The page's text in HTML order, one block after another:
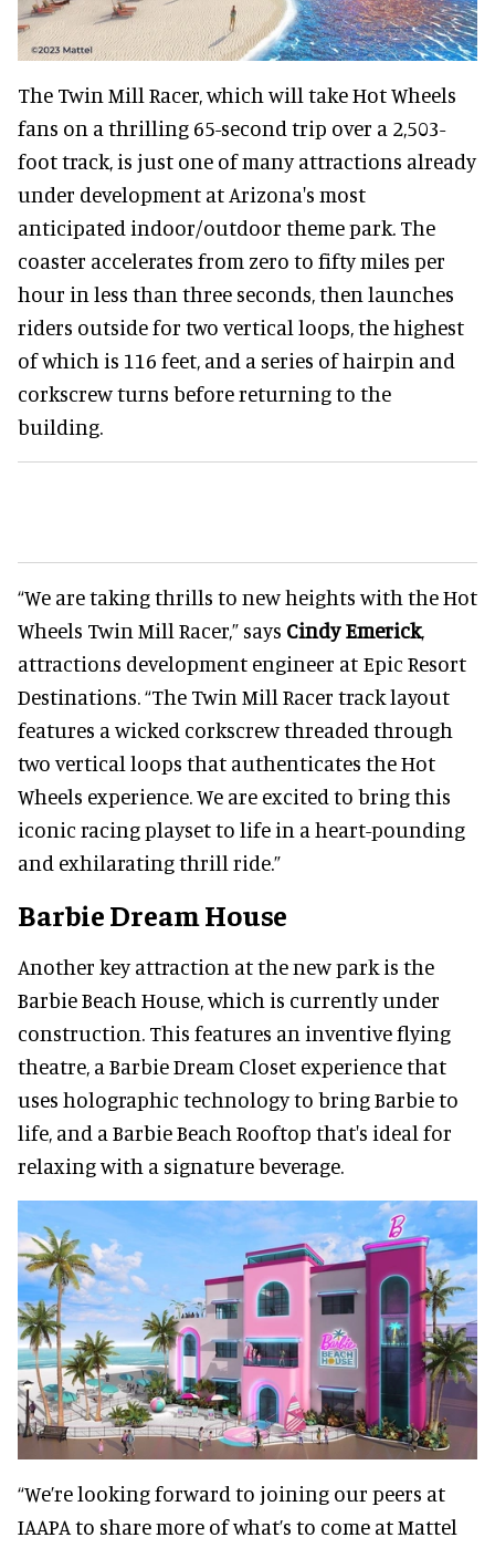
The Twin Mill Racer, which will take Hot Wheels
fans on a thrilling 65-second trip over a 2,503-
foot track, is just one of many attractions already
under development at Arizona's most
anticipated indoor/outdoor theme park. The
coaster accelerates from zero to fifty miles per
hour in less than three seconds, then launches
riders outside for two vertical loops, the highest
of which is 116 feet, and a series of hairpin and
corkscrew turns before returning to the
building.
“We are taking thrills to new heights with the Hot
Wheels Twin Mill Racer,” says Cindy Emerick,
attractions development engineer at Epic Resort
Destinations. “The Twin Mill Racer track layout
features a wicked corkscrew threaded through
two vertical loops that authenticates the Hot
Wheels experience. We are excited to bring this
iconic racing playset to life in a heart-pounding
and exhilarating thrill ride.”
Barbie Dream House
Another key attraction at the new park is the
Barbie Beach House, which is currently under
construction. This features an inventive flying
theatre, a Barbie Dream Closet experience that
uses holographic technology to bring Barbie to
life, and a Barbie Beach Rooftop that's ideal for
relaxing with a signature beverage.
“We’re looking forward to joining our peers at
IAAPA to share more of what’s to come at Mattel